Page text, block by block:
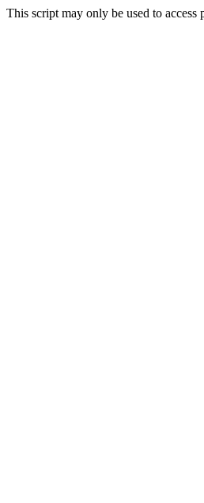
This script may only be used to access